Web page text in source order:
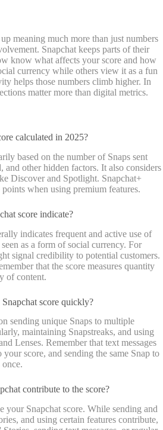
meaning much more than just numbers
Snapchat keeps parts of their
know what affects your score and how
currency while others view it as a fun
helps those numbers climb higher. In
matter more than digital metrics.
calculated in 2025?
based on the number of Snaps sent
and other hidden factors. It also considers
Discover and Spotlight. Snapchat+
when using premium features.
score indicate?
indicates frequent and active use of
as a form of social currency. For
signal credibility to potential customers.
that the score measures quantity
of content.
score quickly?
sending unique Snaps to multiple
maintaining Snapstreaks, and using
Lenses. Remember that text messages
score, and sending the same Snap to
contribute to the score?
your Snapchat score. While sending and
and using certain features contribute,